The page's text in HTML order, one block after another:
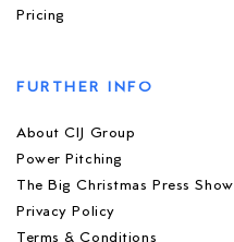
Pricing
FURTHER INFO
About CIJ Group
Power Pitching
The Big Christmas Press Show
Privacy Policy
Terms & Conditions